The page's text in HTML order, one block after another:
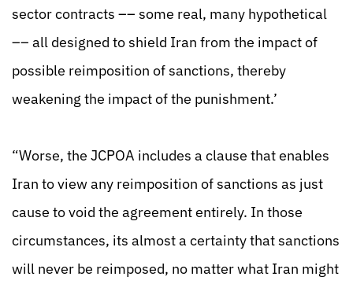
sector contracts –– some real, many hypothetical
–– all designed to shield Iran from the impact of
possible reimposition of sanctions, thereby
weakening the impact of the punishment.’
“Worse, the JCPOA includes a clause that enables
Iran to view any reimposition of sanctions as just
cause to void the agreement entirely. In those
circumstances, its almost a certainty that sanctions
will never be reimposed, no matter what Iran might